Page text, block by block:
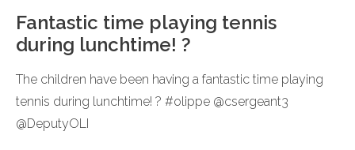
Fantastic time playing tennis
during lunchtime! ?
The children have been having a fantastic time playing
tennis during lunchtime! ? #olippe @csergeant3
@DeputyOLI